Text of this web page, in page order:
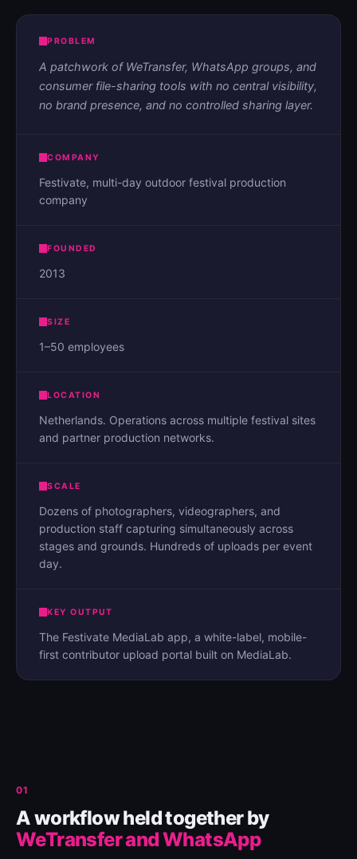
PROBLEM
A patchwork of WeTransfer, WhatsApp groups, and
consumer file-sharing tools with no central visibility,
no brand presence, and no controlled sharing layer.
COMPANY
Festivate, multi-day outdoor festival production
company
FOUNDED
2013
SIZE
1–50 employees
LOCATION
Netherlands. Operations across multiple festival sites
and partner production networks.
SCALE
Dozens of photographers, videographers, and
production staff capturing simultaneously across
stages and grounds. Hundreds of uploads per event
day.
KEY OUTPUT
The Festivate MediaLab app, a white-label, mobile-
first contributor upload portal built on MediaLab.
01
A workflow held together by
WeTransfer and WhatsApp